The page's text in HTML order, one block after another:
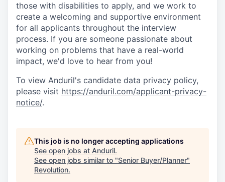
those with disabilities to apply, and we work to
create a welcoming and supportive environment
for all applicants throughout the interview
process. If you are someone passionate about
working on problems that have a real-world
impact, we'd love to hear from you!
To view Anduril's candidate data privacy policy,
please visit https://anduril.com/applicant-privacy-
notice/.
This job is no longer accepting applications
See open jobs at Anduril.
See open jobs similar to "Senior Buyer/Planner"
Revolution.